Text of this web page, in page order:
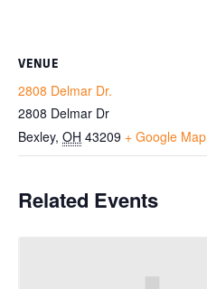
VENUE
2808 Delmar Dr.
2808 Delmar Dr
Bexley, OH 43209 + Google Map
Related Events